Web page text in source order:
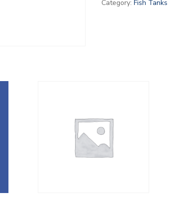
Category:Fish Tanks